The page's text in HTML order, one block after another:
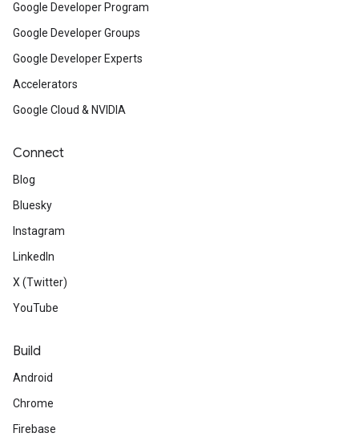
Google Developer Program
Google Developer Groups
Google Developer Experts
Accelerators
Google Cloud & NVIDIA
Connect
Blog
Bluesky
Instagram
LinkedIn
X (Twitter)
YouTube
Build
Android
Chrome
Firebase